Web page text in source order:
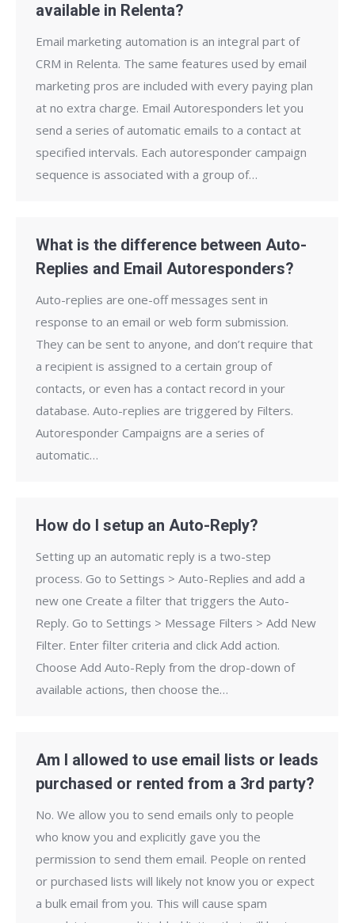
available in Relenta?
Email marketing automation is an integral part of
CRM in Relenta. The same features used by email
marketing pros are included with every paying plan
at no extra charge. Email Autoresponders let you
send a series of automatic emails to a contact at
specified intervals. Each autoresponder campaign
sequence is associated with a group of…
What is the difference between Auto-
Replies and Email Autoresponders?
Auto-replies are one-off messages sent in
response to an email or web form submission.
They can be sent to anyone, and don’t require that
a recipient is assigned to a certain group of
contacts, or even has a contact record in your
database. Auto-replies are triggered by Filters.
Autoresponder Campaigns are a series of
automatic…
How do I setup an Auto-Reply?
Setting up an automatic reply is a two-step
process. Go to Settings > Auto-Replies and add a
new one Create a filter that triggers the Auto-
Reply. Go to Settings > Message Filters > Add New
Filter. Enter filter criteria and click Add action.
Choose Add Auto-Reply from the drop-down of
available actions, then choose the…
Am I allowed to use email lists or leads
purchased or rented from a 3rd party?
No. We allow you to send emails only to people
who know you and explicitly gave you the
permission to send them email. People on rented
or purchased lists will likely not know you or expect
a bulk email from you. This will cause spam